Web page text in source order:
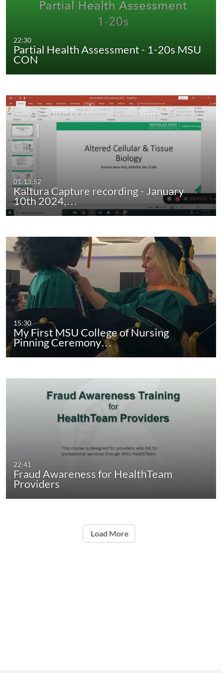
22:30
Partial Health Assessment - 1-20s MSU
CON
01:13:52
Kaltura Capture recording - January
10th 2024,…
15:30
My First MSU College of Nursing
Pinning Ceremony…
22:41
Fraud Awareness for HealthTeam
Providers
Load More